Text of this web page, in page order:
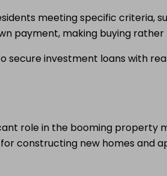
meeting specific criteria,
payment, making buying
secure investment loans with
role in the booming property
constructing new homes and